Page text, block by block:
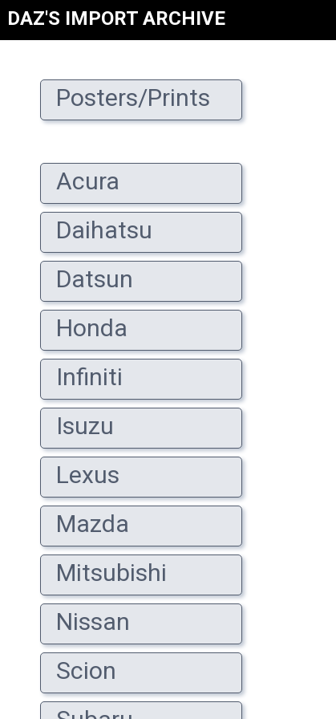
DAZ'S IMPORT ARCHIVE
Posters/Prints
Acura
Daihatsu
Datsun
Honda
Infiniti
Isuzu
Lexus
Mazda
Mitsubishi
Nissan
Scion